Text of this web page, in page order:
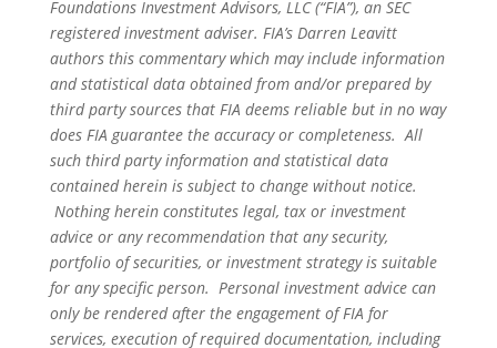
Foundations Investment Advisors, LLC (“FIA”), an SEC
registered investment adviser. FIA’s Darren Leavitt
authors this commentary which may include information
and statistical data obtained from and/or prepared by
third party sources that FIA deems reliable but in no way
does FIA guarantee the accuracy or completeness. All
such third party information and statistical data
contained herein is subject to change without notice.
Nothing herein constitutes legal, tax or investment
advice or any recommendation that any security,
portfolio of securities, or investment strategy is suitable
for any specific person. Personal investment advice can
only be rendered after the engagement of FIA for
services, execution of required documentation, including